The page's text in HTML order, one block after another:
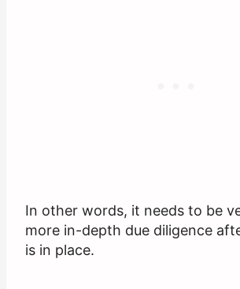
In other words, it needs to be
more in-depth due diligence
is in place.